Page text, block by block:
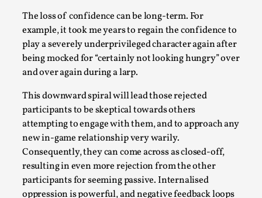
The loss of confidence can be long-term. For
example, it took me years to regain the confidence to
play a severely underprivileged character again after
being mocked for “certainly not looking hungry” over
and over again during a larp.
This downward spiral will lead those rejected
participants to be skeptical towards others
attempting to engage with them, and to approach any
new in-game relationship very warily.
Consequently, they can come across as closed-off,
resulting in even more rejection from the other
participants for seeming passive. Internalised
oppression is powerful, and negative feedback loops
Joy – Larp and Resistance
By Lizzie Stark2026-05-01
Media,
This video was recorded during the 2025 Nordic Larp
Talks, in Oslo. Larp has a role to play in ti...
Read More...